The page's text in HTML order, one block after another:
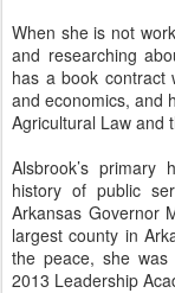
When she is not
and researching
has a book contract
and economics, and
Agricultural Law and
Alsbrook’s
history of public
Arkansas Governor
largest county in
the peace, she was
2013 Leadership